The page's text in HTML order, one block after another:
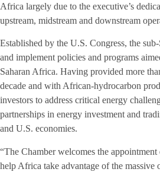
Africa largely due to the executive’s
upstream, midstream and downstream
Established by the U.S. Congress, the
and implement policies and programs
Saharan Africa. Having provided more
decade and with African-hydrocarbon
investors to address critical energy
partnerships in energy investment and
and U.S. economies.
“The Chamber welcomes the
help Africa take advantage of the massive